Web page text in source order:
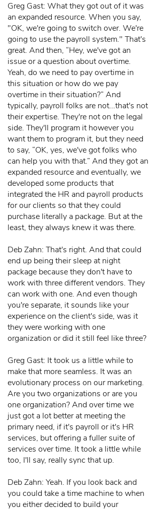
Greg Gast: What they got out of it was
an expanded resource. When you say,
"OK, we're going to switch over. We're
going to use the payroll system." That's
great. And then, “Hey, we've got an
issue or a question about overtime.
Yeah, do we need to pay overtime in
this situation or how do we pay
overtime in their situation?” And
typically, payroll folks are not...that's not
their expertise. They're not on the legal
side. They'll program it however you
want them to program it, but they need
to say, “OK, yes, we've got folks who
can help you with that.” And they got an
expanded resource and eventually, we
developed some products that
integrated the HR and payroll products
for our clients so that they could
purchase literally a package. But at the
least, they always knew it was there.
Deb Zahn: That's right. And that could
end up being their sleep at night
package because they don't have to
work with three different vendors. They
can work with one. And even though
you're separate, it sounds like your
experience on the client's side, was it
they were working with one
organization or did it still feel like three?
Greg Gast: It took us a little while to
make that more seamless. It was an
evolutionary process on our marketing.
Are you two organizations or are you
one organization? And over time we
just got a lot better at meeting the
primary need, if it's payroll or it's HR
services, but offering a fuller suite of
services over time. It took a little while
too, I'll say, really sync that up.
Deb Zahn: Yeah. If you look back and
you could take a time machine to when
you either decided to build your